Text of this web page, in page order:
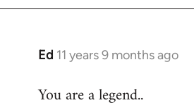
Ed 11 years 9 months ago
In
to
You are a legend..